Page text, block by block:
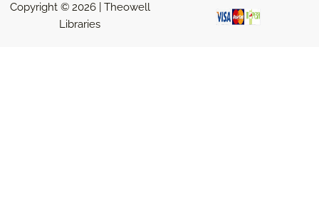
Copyright © 2026 | Theowell
Libraries